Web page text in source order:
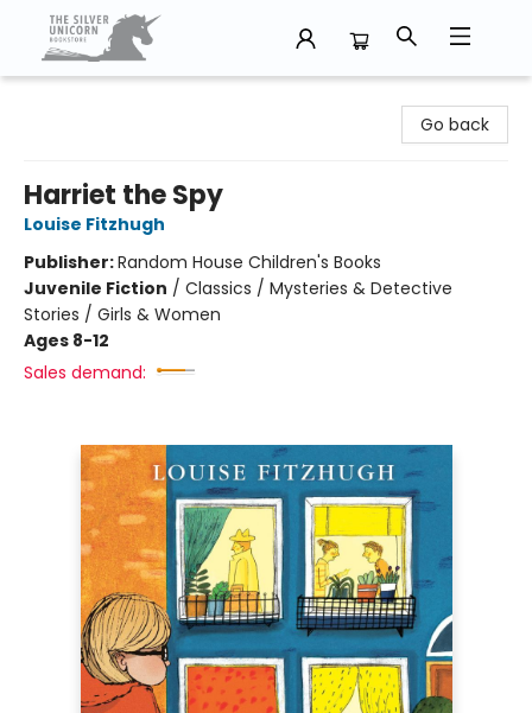
Go back
Harriet the Spy
Louise Fitzhugh
Publisher:Random House Children's Books
Juvenile Fiction / Classics / Mysteries & Detective
Stories / Girls & Women
Ages 8-12
Sales demand: